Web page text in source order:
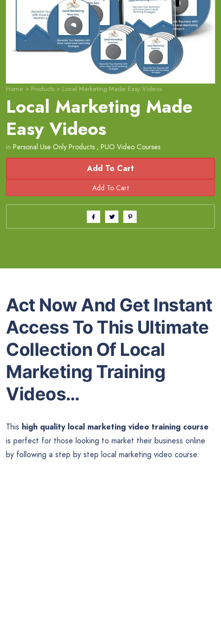
Home > Products > Local Marketing Made Easy Videos
Local Marketing Made
Easy Videos
in Personal Use Only Products , PUO Video Courses
Add To Cart
Act Now And Get Instant
Access To This Ultimate
Collection Of Local
Marketing Training
Videos…
This high quality local marketing video training course
is perfect for those looking to market their business online
by following a step by step local marketing video course.